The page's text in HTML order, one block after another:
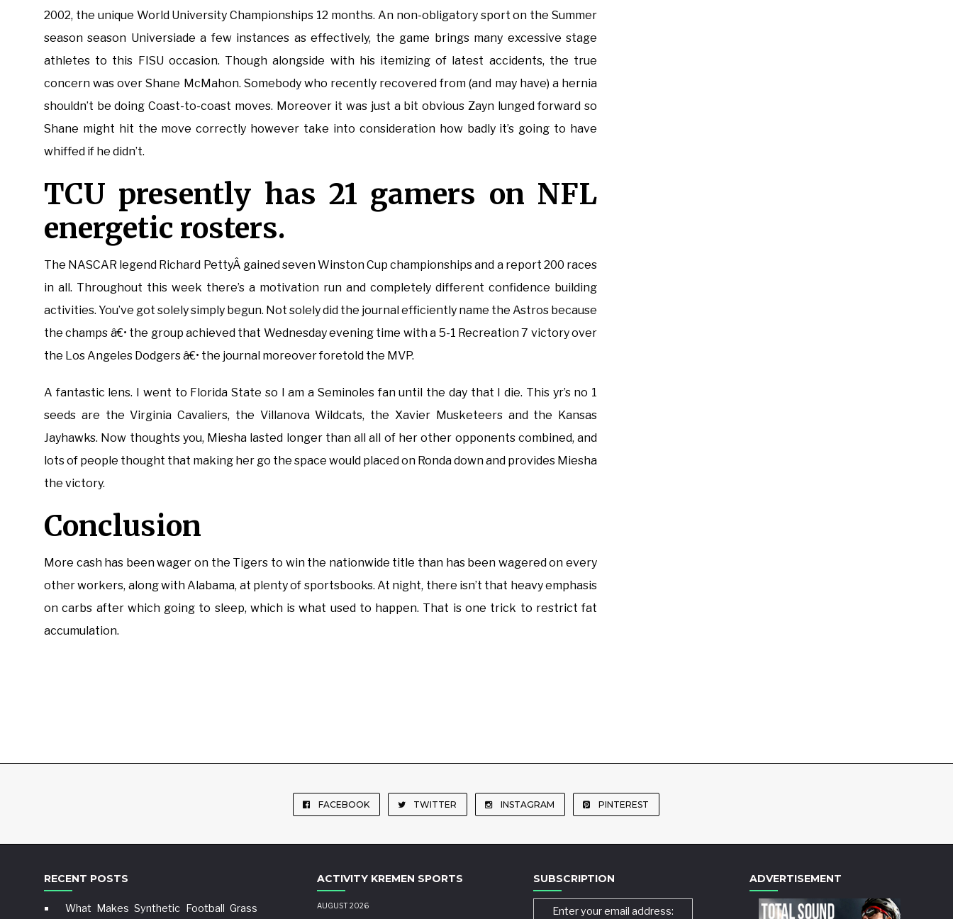
2002, the unique World University Championships 12 months. An non-obligatory sport on the Summer
season season Universiade a few instances as effectively, the game brings many excessive stage
athletes to this FISU occasion. Though alongside with his itemizing of latest accidents, the true
concern was over Shane McMahon. Somebody who recently recovered from (and may have) a hernia
shouldn’t be doing Coast-to-coast moves. Moreover it was just a bit obvious Zayn lunged forward so
Shane might hit the move correctly however take into consideration how badly it’s going to have
whiffed if he didn’t.
TCU presently has 21 gamers on NFL
energetic rosters.
The NASCAR legend Richard PettyÂ gained seven Winston Cup championships and a report 200 races
in all. Throughout this week there’s a motivation run and completely different confidence building
activities. You’ve got solely simply begun. Not solely did the journal efficiently name the Astros because
the champs â€• the group achieved that Wednesday evening time with a 5-1 Recreation 7 victory over
the Los Angeles Dodgers â€• the journal moreover foretold the MVP.
A fantastic lens. I went to Florida State so I am a Seminoles fan until the day that I die. This yr’s no 1
seeds are the Virginia Cavaliers, the Villanova Wildcats, the Xavier Musketeers and the Kansas
Jayhawks. Now thoughts you, Miesha lasted longer than all all of her other opponents combined, and
lots of people thought that making her go the space would placed on Ronda down and provides Miesha
the victory.
Conclusion
More cash has been wager on the Tigers to win the nationwide title than has been wagered on every
other workers, along with Alabama, at plenty of sportsbooks. At night, there isn’t that heavy emphasis
on carbs after which going to sleep, which is what used to happen. That is one trick to restrict fat
accumulation.
FACEBOOK TWITTER INSTAGRAM PINTEREST
RECENT POSTS
What Makes Synthetic Football Grass
ACTIVITY KREMEN SPORTS
AUGUST 2026
SUBSCRIPTION
Enter your email address:
ADVERTISEMENT